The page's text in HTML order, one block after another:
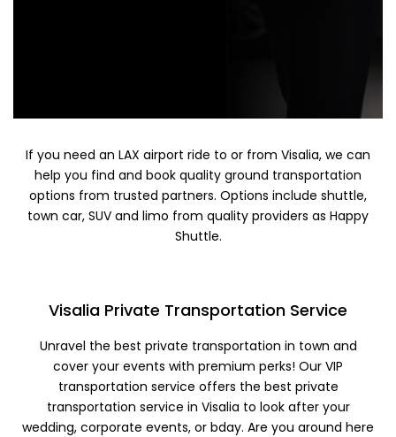
If you need an LAX airport ride to or from Visalia, we can
help you find and book quality ground transportation
options from trusted partners. Options include shuttle,
town car, SUV and limo from quality providers as Happy
Shuttle.
Visalia Private Transportation Service
Unravel the best private transportation in town and
cover your events with premium perks! Our VIP
transportation service offers the best private
transportation service in Visalia to look after your
wedding, corporate events, or bday. Are you around here